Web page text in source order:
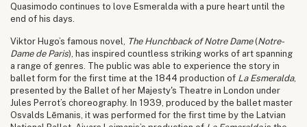
Quasimodo continues to love Esmeralda with a pure heart until the
end of his days.
Viktor Hugo’s famous novel, The Hunchback of Notre Dame(Notre-
Dame de Paris), has inspired countless striking works of art spanning
a range of genres. The public was able to experience the story in
ballet form for the first time at the 1844 production of La Esmeralda,
presented by the Ballet of her Majesty's Theatre in London under
Jules Perrot’s choreography. In 1939, produced by the ballet master
Osvalds Lēmanis, it was performed for the first time by the Latvian